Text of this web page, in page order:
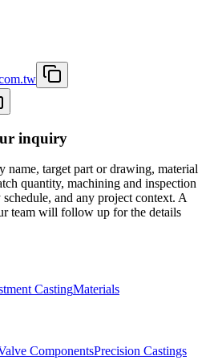
inquiry
name, target part or drawing, material
quantity, machining and inspection
and any project context. A
team will follow up for the details
CastingMaterials
ComponentsPrecision Castings